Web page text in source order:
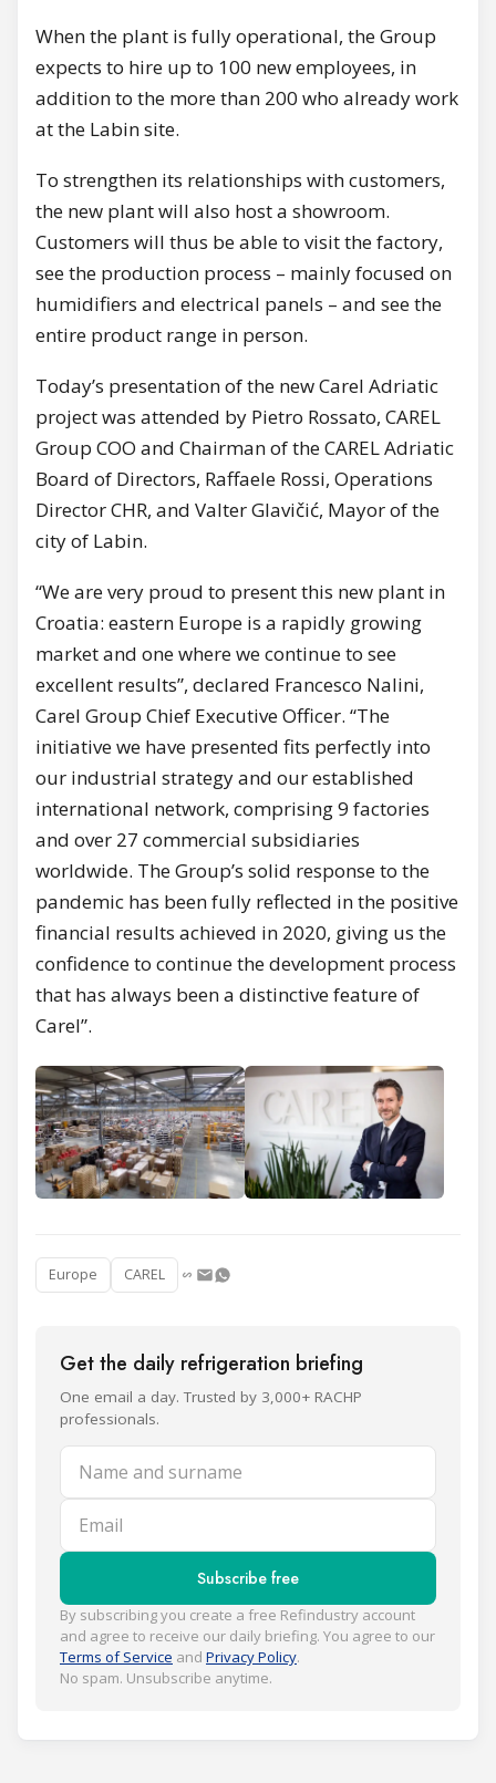
When the plant is fully operational, the Group
expects to hire up to 100 new employees, in
addition to the more than 200 who already work
at the Labin site.
To strengthen its relationships with customers,
the new plant will also host a showroom.
Customers will thus be able to visit the factory,
see the production process – mainly focused on
humidifiers and electrical panels – and see the
entire product range in person.
Today’s presentation of the new Carel Adriatic
project was attended by Pietro Rossato, CAREL
Group COO and Chairman of the CAREL Adriatic
Board of Directors, Raffaele Rossi, Operations
Director CHR, and Valter Glavičić, Mayor of the
city of Labin.
“We are very proud to present this new plant in
Croatia: eastern Europe is a rapidly growing
market and one where we continue to see
excellent results”, declared Francesco Nalini,
Carel Group Chief Executive Officer. “The
initiative we have presented fits perfectly into
our industrial strategy and our established
international network, comprising 9 factories
and over 27 commercial subsidiaries
worldwide. The Group’s solid response to the
pandemic has been fully reflected in the positive
financial results achieved in 2020, giving us the
confidence to continue the development process
that has always been a distinctive feature of
Carel”.
Europe CAREL
Get the daily refrigeration briefing
One email a day. Trusted by 3,000+ RACHP
professionals.
Name and surname
Email
Subscribe free
By subscribing you create a free Refindustry account
and agree to receive our daily briefing. You agree to our
Terms of Service and Privacy Policy.
No spam. Unsubscribe anytime.